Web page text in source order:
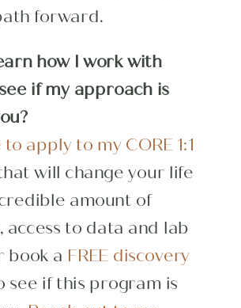
forward.
how I work with
if my approach is
apply to my CORE 1:1
will change your life
amount of
access to data and lab
book a FREE discovery
see if this program is